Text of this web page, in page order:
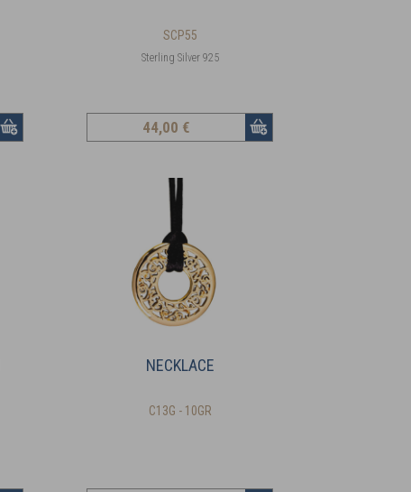
SCP55
Sterling Silver 925
44,00 €
NECKLACE
C13G - 10GR